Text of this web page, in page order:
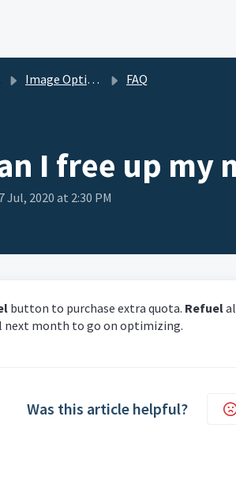
Image Optimizer FAQ
I free up my
Jul, 2020 at 2:30 PM
button to purchase extra quota. Refuel
month to go on optimizing.
Was this article helpful?